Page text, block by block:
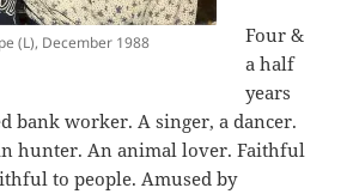
(L), December 1988
Four &
a half
years
bank worker. A singer, a dancer.
hunter. An animal lover. Faithful
to people. Amused by